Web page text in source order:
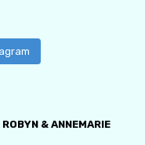
ROBYN & ANNEMARIE